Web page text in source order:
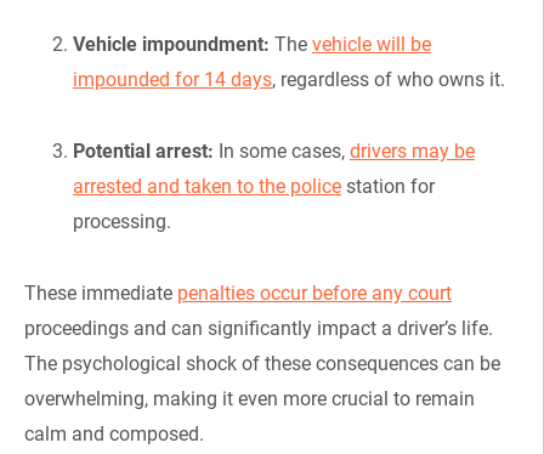
Vehicle impoundment: The vehicle will be
impounded for 14 days, regardless of who owns it.
Potential arrest: In some cases, drivers may be
arrested and taken to the police station for
processing.
These immediate penalties occur before any court
proceedings and can significantly impact a driver’s life.
The psychological shock of these consequences can be
overwhelming, making it even more crucial to remain
calm and composed.